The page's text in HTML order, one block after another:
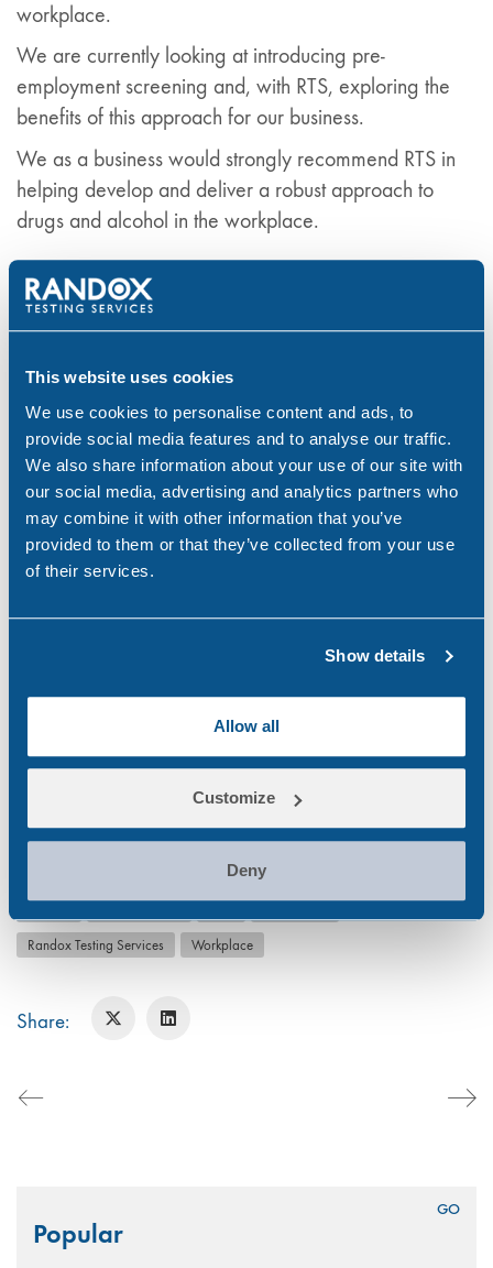
This website uses cookies
We use cookies to personalise content and ads, to
provide social media features and to analyse our traffic.
We also share information about your use of our site with
our social media, advertising and analytics partners who
may combine it with other information that you’ve
provided to them or that they’ve collected from your use
of their services.
Show details
Allow all
Customize
Deny
workplace.
We are currently looking at introducing pre-
employment screening and, with RTS, exploring the
benefits of this approach for our business.
We as a business would strongly recommend RTS in
helping develop and deliver a robust approach to
drugs and alcohol in the workplace.
Contact Randox Testing Services
At Randox Testing Services it is our aim to help
dangers of drugs & alcohol. We work with companies
to inform & educate on how illicit substances can have
untold dangers to staff and impact the productivity of a
business.
If you would like to find out more about our services,
get in touch with us to arrange a consultation with one
below methods.
Phone:+44 (0) 28 9445 1011
Learn more about our services at:
Randox Testing Services Workplace
Share:
for:Popular